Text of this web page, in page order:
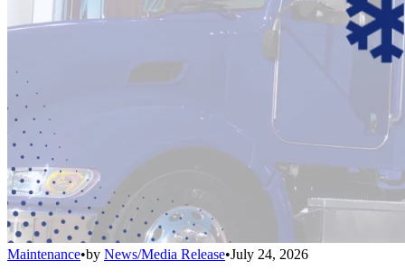
Maintenance•by News/Media Release•July 24, 2026